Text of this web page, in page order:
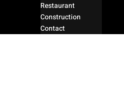
Restaurant
Construction
Contact